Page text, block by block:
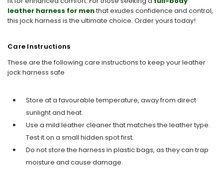
leather harness for menthat exudes confidence and control,
this jock harness is the ultimate choice. Order yours today!
Care Instructions
These are the following care instructions to keep your leather
jock harness safe
Store at a favourable temperature, away from direct
sunlight and heat.
Use a mild leather cleaner that matches the leather type.
Test it on a small hidden spot first.
Do not store the harness in plastic bags, as they can trap
moisture and cause damage.